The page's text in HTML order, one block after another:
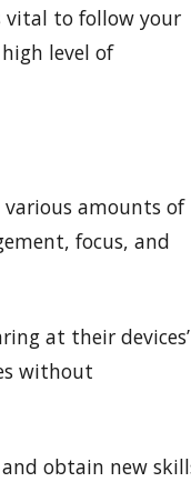
vital to follow your
level of
amounts of
focus, and
at their devices’
without
obtain new